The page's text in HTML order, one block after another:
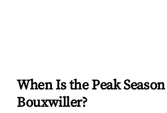
When Is the Peak
Bouxwiller?